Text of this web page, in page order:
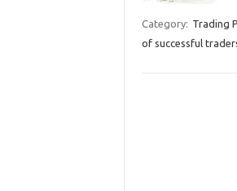
Category: Trading
of successful